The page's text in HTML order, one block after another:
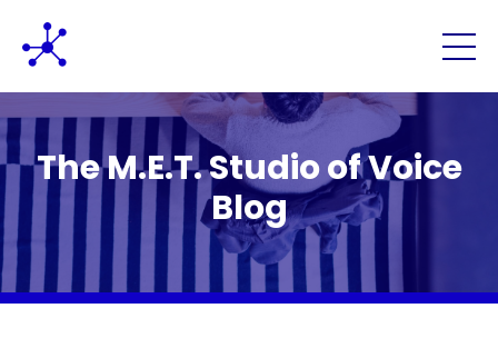
The M.E.T. Studio of Voice
Blog